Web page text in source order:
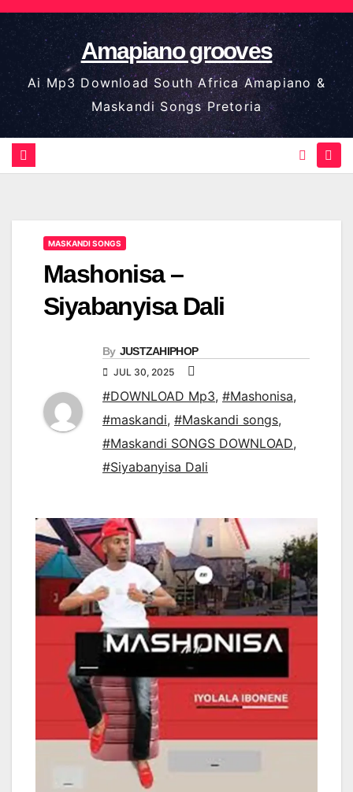
Skip
to
content
Amapiano grooves
Ai Mp3 Download South Africa Amapiano &
Maskandi Songs Pretoria
MASKANDI SONGS
Mashonisa –
Siyabanyisa Dali
By JUSTZAHIPHOP
JUL 30, 2025
#DOWNLOAD Mp3, #Mashonisa,
#maskandi, #Maskandi songs,
#Maskandi SONGS DOWNLOAD,
#Siyabanyisa Dali